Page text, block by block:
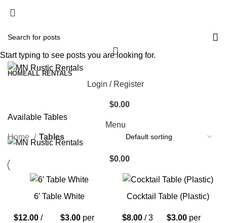
Login / Register
$0.00
Menu
$0.00
HOMEALL RENTALS
Categories
Available Tables
Home Tables
6′ Table White
$12.00 /
$3.00 per
Cocktail Table (Plastic)
$8.00 / 3
$3.00 per
Start typing to see posts you are looking for.